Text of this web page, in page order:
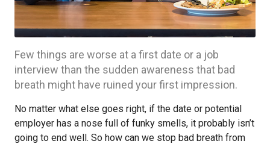
Few things are worse at a first date or a job
interview than the sudden awareness that bad
breath might have ruined your first impression.
No matter what else goes right, if the date or potential
employer has a nose full of funky smells, it probably isn’t
going to end well. So how can we stop bad breath from